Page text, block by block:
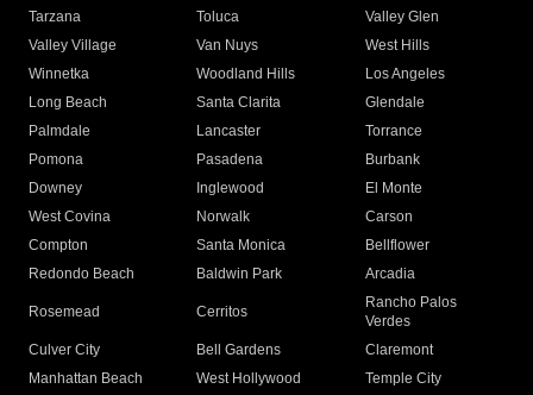
Tarzana
Toluca
Valley Glen
Valley Village
Van Nuys
West Hills
Winnetka
Woodland Hills
Los Angeles
Long Beach
Santa Clarita
Glendale
Palmdale
Lancaster
Torrance
Pomona
Pasadena
Burbank
Downey
Inglewood
El Monte
West Covina
Norwalk
Carson
Compton
Santa Monica
Bellflower
Redondo Beach
Baldwin Park Arcadia
Rosemead Cerritos
Rancho Palos
Verdes
Culver City
Bell Gardens
Claremont
Manhattan Beach
West Hollywood
Temple City